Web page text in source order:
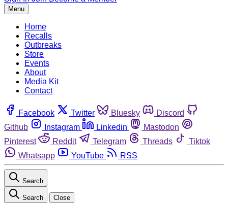
Menu
Home
Recalls
Outbreaks
Store
Events
About
Media Kit
Contact
Facebook Twitter Bluesky
Discord
Github
Instagram Linkedin
Mastodon
Pinterest
Reddit Telegram Threads
Tiktok
Whatsapp
YouTube RSS
Search
Search Close